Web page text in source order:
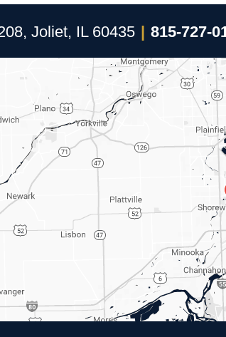
Joliet, IL 60435 | 815-727-